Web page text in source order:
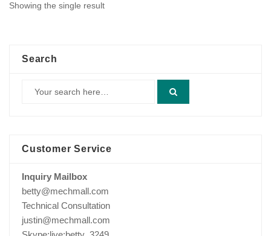
Showing the single result
Search
Customer Service
Inquiry Mailbox
betty@mechmall.com
Technical Consultation
justin@mechmall.com